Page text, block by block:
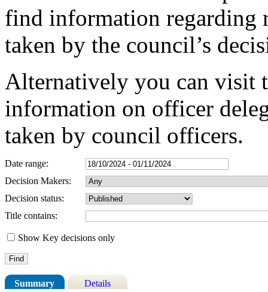
find information regarding
taken by the council’s
Alternatively you can visit
information on officer
taken by council officers.
Date range:
Decision Makers:
Decision status:
Title contains:
Show Key decisions only
Summary Details